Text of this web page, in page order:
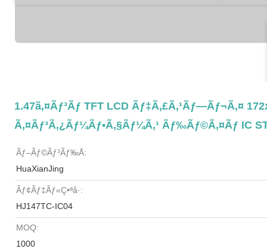
1.47ã‚¤ãƒ³ãƒ TFT LCD Ãƒ‡ã‚£ã‚¹ãƒ—Ãƒ¬ã‚¤
Ã‚¤ãƒ³ã‚¿ãƒ¼ãƒ•ã‚§ãƒ¼ã‚¹ Ãƒ‰ãƒ©ã‚¤ãƒ IC
Ãƒ–Ãƒ©ãƒ³ãƒ‰å:
HuaXianJing
Ãƒ¢ãƒ‡ãƒ«ç•ªå·:
HJ147TC-IC04
MOQ:
1000